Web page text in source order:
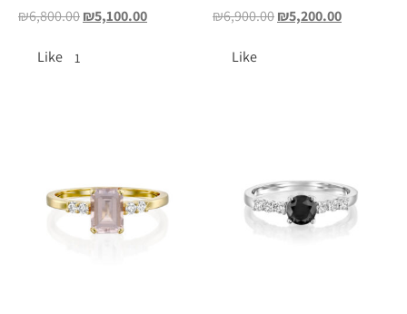
₪6,800.00₪5,100.00
Like 1
₪6,900.00₪5,200.00
Like